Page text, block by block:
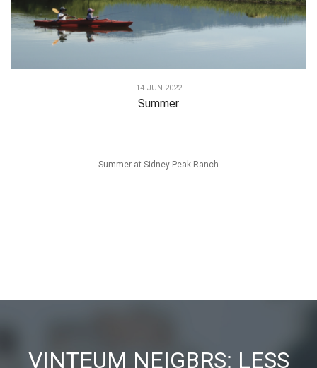
14 JUN 2022
Summer
Summer at Sidney Peak Ranch
VINTEUM NEIGBRS: LESS